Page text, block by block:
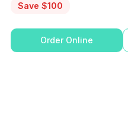
Save $100
Order Online